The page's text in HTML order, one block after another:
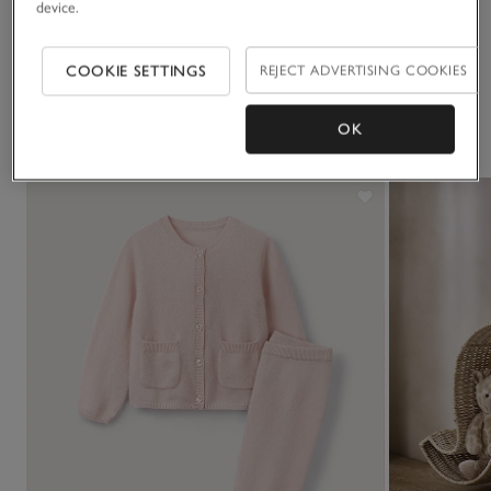
Click to expand
device.
COOKIE SETTINGS REJECT ADVERTISING COOKIES
OK